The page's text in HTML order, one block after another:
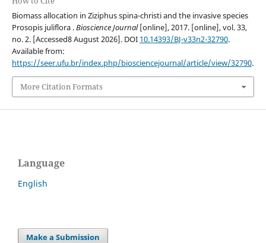
Biomass allocation in Ziziphus spina-christi and the invasive species
Prosopis juliflora .Bioscience Journal[online], 2017. [online], vol. 33,
no. 2. [Accessed8 August 2026]. DOI 10.14393/BJ-v33n2-32790.
Available from:
https://seer.ufu.br/index.php/biosciencejournal/article/view/32790.
More Citation Formats
Language
English
Make a Submission